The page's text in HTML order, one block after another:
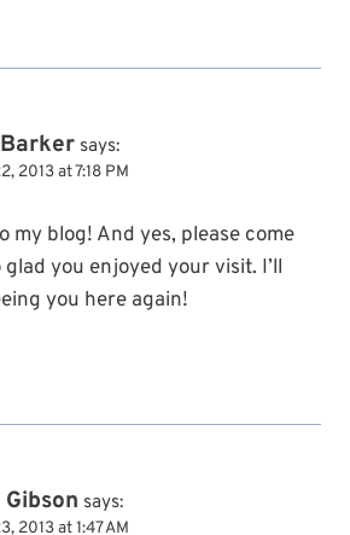
says:
2013 at 7:18 PM
my blog! And yes, please come
you enjoyed your visit. I’ll
you here again!
says:
2013 at 1:47 AM